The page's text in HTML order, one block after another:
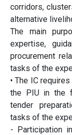
corridors,
alternative
The main
expertise,
procurement
tasks of the
• The IC
the PIU in the
tender
tasks of the
- Participation